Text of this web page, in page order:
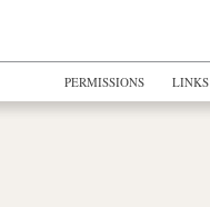
PERMISSIONS LINKS